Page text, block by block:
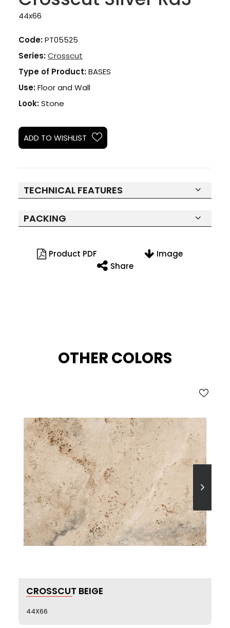
44x66
Code:PT05525
Series:Crosscut
Type of Product:BASES
Use:Floor and Wall
Look:Stone
ADD TO WISHLIST
TECHNICAL FEATURES
PACKING
Product PDF
Image
Share
OTHER COLORS
SEE MORE
CROSSCUT BEIGE
44X66